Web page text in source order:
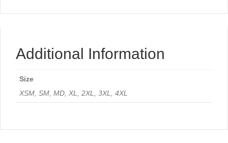
Additional Information
Size
XSM, SM, MD, XL, 2XL, 3XL, 4XL